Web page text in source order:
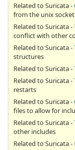
Related to Suricata -
from the unix
Related to Suricata -
conflict with other
Related to Suricata -
structures
Related to Suricata -
Related to Suricata -
restarts
Related to Suricata -
files to allow for
Related to Suricata -
other includes
Related to Suricata -